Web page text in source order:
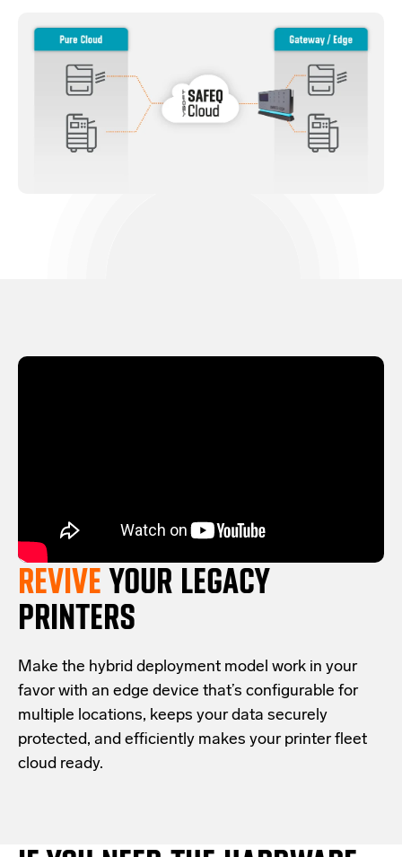
REVIVEYOUR LEGACY
PRINTERS
Make the hybrid deployment model work in your
favor with an edge device that’s configurable for
multiple locations, keeps your data securely
protected, and efficiently makes your printer fleet
cloud ready.